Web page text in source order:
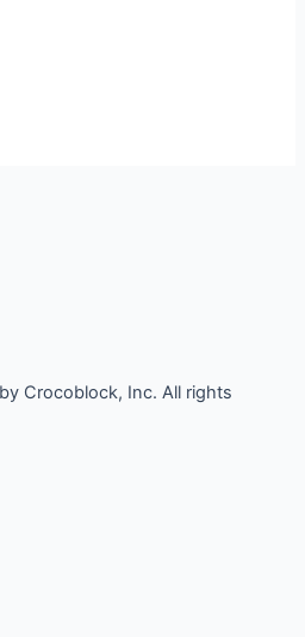
Crocoblock, Inc. All rights